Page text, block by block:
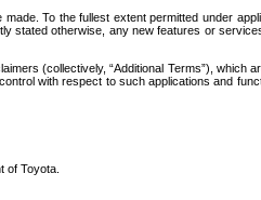
To the fullest extent permitted under
stated otherwise, any new features or
(collectively, “Additional Terms”), which
with respect to such applications and
of Toyota.